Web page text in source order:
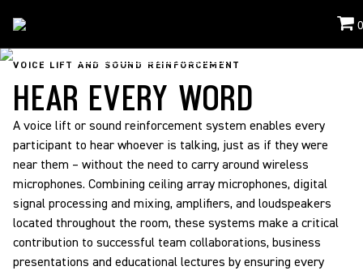
0
Applications / Voice Lift And Sound Reinforcement
VOICE LIFT AND SOUND REINFORCEMENT
HEAR EVERY WORD
A voice lift or sound reinforcement system enables every
participant to hear whoever is talking, just as if they were
near them – without the need to carry around wireless
microphones. Combining ceiling array microphones, digital
signal processing and mixing, amplifiers, and loudspeakers
located throughout the room, these systems make a critical
contribution to successful team collaborations, business
presentations and educational lectures by ensuring every